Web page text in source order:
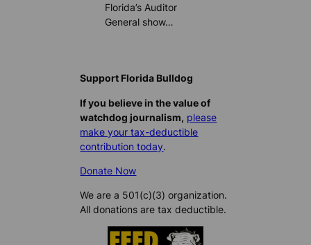
Florida’s Auditor
General show…
Support Florida Bulldog
If you believe in the value of
watchdog journalism, please
make your tax-deductible
contribution today.
Donate Now
We are a 501(c)(3) organization.
All donations are tax deductible.